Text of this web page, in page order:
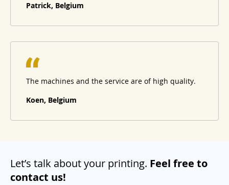
Patrick, Belgium
The machines and the service are of high quality.
Koen, Belgium
Let’s talk about your printing. Feel free to
contact us!